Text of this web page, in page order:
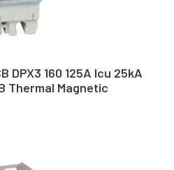
DPX3 160 125A Icu 25kA
Thermal Magnetic